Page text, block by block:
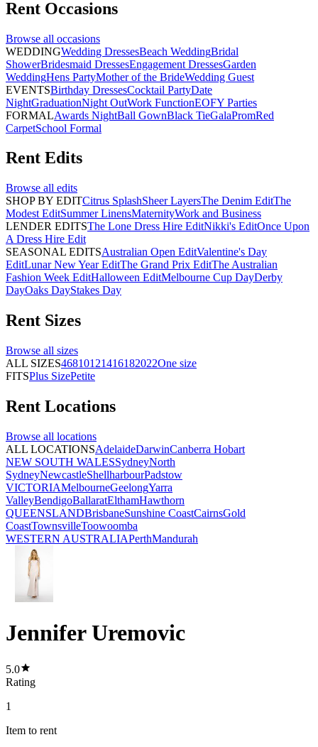
Rent Occasions
Browse all occasions
WEDDINGWedding DressesBeach WeddingBridal
ShowerBridesmaid DressesEngagement DressesGarden
WeddingHens PartyMother of the BrideWedding Guest
EVENTSBirthday DressesCocktail PartyDate
NightGraduationNight OutWork FunctionEOFY Parties
FORMALAwards NightBall GownBlack TieGalaPromRed
CarpetSchool Formal
Rent Edits
Browse all edits
SHOP BY EDITCitrus SplashSheer LayersThe Denim EditThe
Modest EditSummer LinensMaternityWork and Business
LENDER EDITSThe Lone Dress Hire EditNikki's EditOnce Upon
A Dress Hire Edit
SEASONAL EDITSAustralian Open EditValentine's Day
EditLunar New Year EditThe Grand Prix EditThe Australian
Fashion Week EditHalloween EditMelbourne Cup DayDerby
DayOaks DayStakes Day
Rent Sizes
Browse all sizes
ALL SIZES46810121416182022One size
FITSPlus SizePetite
Rent Locations
Browse all locations
ALL LOCATIONSAdelaideDarwinCanberra Hobart
NEW SOUTH WALESSydneyNorth
SydneyNewcastleShellharbourPadstow
VICTORIAMelbourneGeelongYarra
ValleyBendigoBallaratElthamHawthorn
QUEENSLANDBrisbaneSunshine CoastCairnsGold
CoastTownsvilleToowoomba
WESTERN AUSTRALIAPerthMandurah
Jennifer Uremovic
5.0
Rating
1
Item to rent